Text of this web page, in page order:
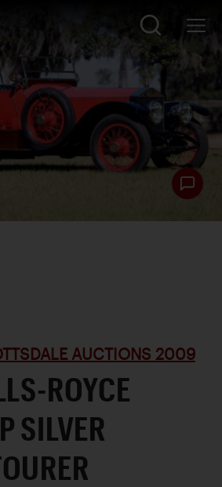
AUCTIONS 2009
ROYCE
SILVER